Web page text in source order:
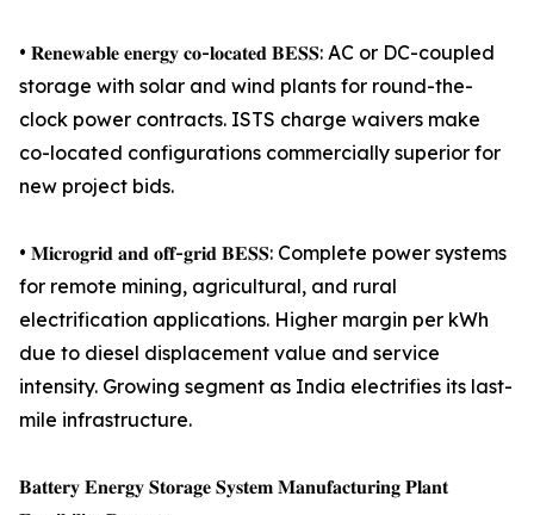
• 𝐑𝐞𝐧𝐞𝐰𝐚𝐛𝐥𝐞 𝐞𝐧𝐞𝐫𝐠𝐲 𝐜𝐨-𝐥𝐨𝐜𝐚𝐭𝐞𝐝 𝐁𝐄𝐒𝐒: AC or DC-coupled
storage with solar and wind plants for round-the-
clock power contracts. ISTS charge waivers make
co-located configurations commercially superior for
new project bids.
• 𝐌𝐢𝐜𝐫𝐨𝐠𝐫𝐢𝐝 𝐚𝐧𝐝 𝐨𝐟𝐟-𝐠𝐫𝐢𝐝 𝐁𝐄𝐒𝐒: Complete power systems
for remote mining, agricultural, and rural
electrification applications. Higher margin per kWh
due to diesel displacement value and service
intensity. Growing segment as India electrifies its last-
mile infrastructure.
𝐁𝐚𝐭𝐭𝐞𝐫𝐲 𝐄𝐧𝐞𝐫𝐠𝐲 𝐒𝐭𝐨𝐫𝐚𝐠𝐞 𝐒𝐲𝐬𝐭𝐞𝐦 𝐌𝐚𝐧𝐮𝐟𝐚𝐜𝐭𝐮𝐫𝐢𝐧𝐠 𝐏𝐥𝐚𝐧𝐭